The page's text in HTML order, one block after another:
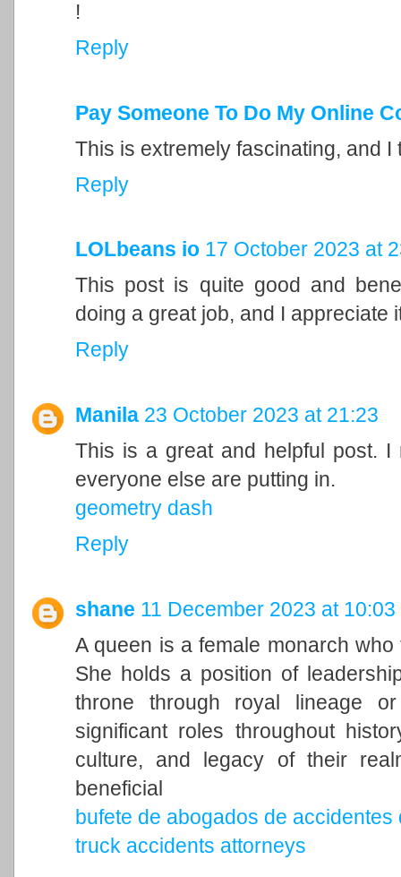
!
Reply
Pay Someone To Do My Online
This is extremely fascinating, and
Reply
LOLbeans io 17 October 2023 at
This post is quite good and
doing a great job, and I appreciate
Reply
Manila 23 October 2023 at 21:23
This is a great and helpful post.
everyone else are putting in.
geometry dash
Reply
shane 11 December 2023 at 10:03
A queen is a female monarch
She holds a position of
throne through royal lineage
significant roles throughout
culture, and legacy of their
beneficial
bufete de abogados de accidentes
truck accidents attorneys